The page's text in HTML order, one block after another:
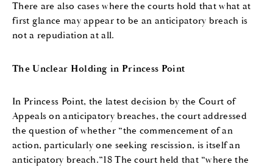
There are also cases where the courts hold that what at
first glance may appear to be an anticipatory breach is
not a repudiation at all.
The Unclear Holding in Princess Point
In Princess Point, the latest decision by the Court of
Appeals on anticipatory breaches, the court addressed
the question of whether “the commencement of an
action, particularly one seeking rescission, is itself an
anticipatory breach.”18 The court held that “where the